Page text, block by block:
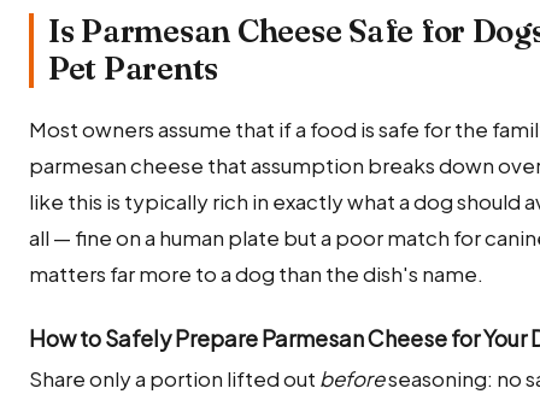
Is Parmesan Cheese Safe for
Pet Parents
Most owners assume that if a food is safe for the
parmesan cheese that assumption breaks down
like this is typically rich in exactly what a dog should
all — fine on a human plate but a poor match for
matters far more to a dog than the dish's name.
How to Safely Prepare Parmesan Cheese for Your
Share only a portion lifted out beforeseasoning: no